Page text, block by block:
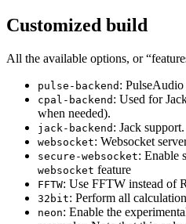
Customized build
All the available options, or
pulse-backend :
cpal-backend : Used for
when needed).
jack-backend : Jack support.
websocket: Websocket
secure-websocket: Enable
websocket feature
FFTW: Use FFTW instead of
32bit: Perform all
neon: Enable the